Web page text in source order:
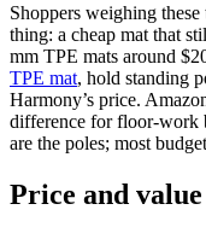
Shoppers weighing
thing: a cheap mat that
mm TPE mats around
TPE mat, hold standing
Harmony’s price.
difference for floor-work
are the poles; most
Price and value